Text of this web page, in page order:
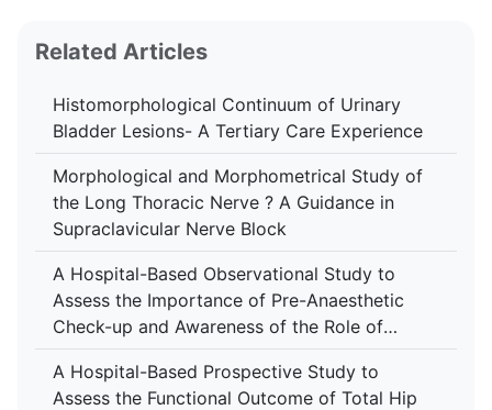
Related Articles
Histomorphological Continuum of Urinary
Bladder Lesions- A Tertiary Care Experience
Morphological and Morphometrical Study of
the Long Thoracic Nerve ? A Guidance in
Supraclavicular Nerve Block
A Hospital-Based Observational Study to
Assess the Importance of Pre-Anaesthetic
Check-up and Awareness of the Role of
Anaesthesiologist Among Patients at Tertiary
Care Centre
A Hospital-Based Prospective Study to
Assess the Functional Outcome of Total Hip